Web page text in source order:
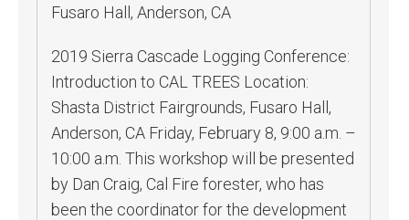
Fusaro Hall, Anderson, CA
2019 Sierra Cascade Logging Conference:
Introduction to CAL TREES Location:
Shasta District Fairgrounds, Fusaro Hall,
Anderson, CA Friday, February 8, 9:00 a.m. –
10:00 a.m. This workshop will be presented
by Dan Craig, Cal Fire forester, who has
been the coordinator for the development